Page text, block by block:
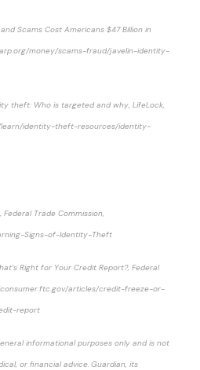
Scams Cost Americans $47 Billion in
money/scams-fraud/javelin-identity-
theft: Who is targeted and why, LifeLock,
identity-theft-resources/identity-
Trade Commission,
Signs-of-Identity-Theft
Right for Your Credit Report?, Federal
consumer.ftc.gov/articles/credit-freeze-or-
report
informational purposes only and is not
or financial advice. Guardian, its